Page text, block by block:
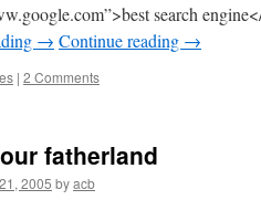
search
→ Continue reading →
| 2 Comments
fatherland
2005 byacb